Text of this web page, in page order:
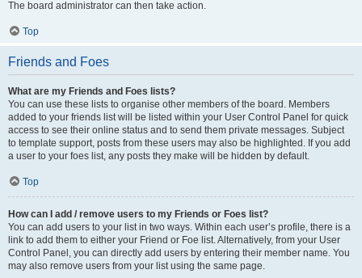
The board administrator can then take action.
Top
Friends and Foes
What are my Friends and Foes lists?
You can use these lists to organise other members of the board. Members
added to your friends list will be listed within your User Control Panel for quick
access to see their online status and to send them private messages. Subject
to template support, posts from these users may also be highlighted. If you add
a user to your foes list, any posts they make will be hidden by default.
Top
How can I add / remove users to my Friends or Foes list?
You can add users to your list in two ways. Within each user’s profile, there is a
link to add them to either your Friend or Foe list. Alternatively, from your User
Control Panel, you can directly add users by entering their member name. You
may also remove users from your list using the same page.